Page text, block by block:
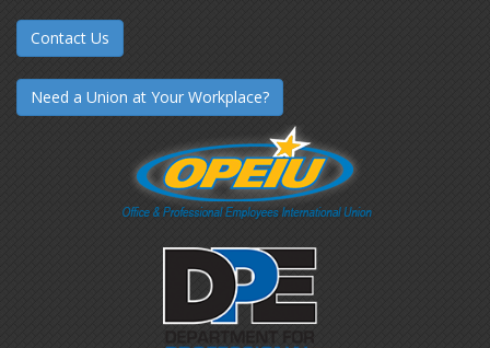
Contact Us
Need a Union at Your Workplace?